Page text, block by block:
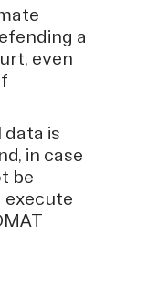
a
even
is
in case
be
execute